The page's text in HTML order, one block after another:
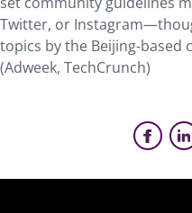
Twitter, or
topics by the Beijing-based
(Adweek, TechCrunch)